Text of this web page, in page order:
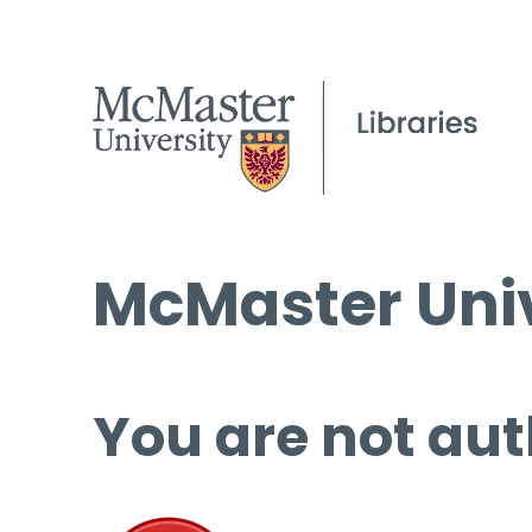
McMaster
You are not